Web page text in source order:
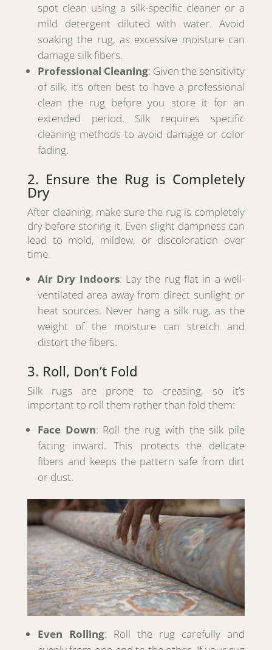
spot clean using a silk-specific cleaner or a
mild detergent diluted with water. Avoid
soaking the rug, as excessive moisture can
damage silk fibers.
Professional Cleaning: Given the sensitivity
of silk, it’s often best to have a professional
clean the rug before you store it for an
extended period. Silk requires specific
cleaning methods to avoid damage or color
fading.
2. Ensure the Rug is Completely
Dry
After cleaning, make sure the rug is completely
dry before storing it. Even slight dampness can
lead to mold, mildew, or discoloration over
time.
Air Dry Indoors: Lay the rug flat in a well-
ventilated area away from direct sunlight or
heat sources. Never hang a silk rug, as the
weight of the moisture can stretch and
distort the fibers.
3. Roll, Don’t Fold
Silk rugs are prone to creasing, so it’s
important to roll them rather than fold them:
Face Down: Roll the rug with the silk pile
facing inward. This protects the delicate
fibers and keeps the pattern safe from dirt
or dust.
Even Rolling: Roll the rug carefully and